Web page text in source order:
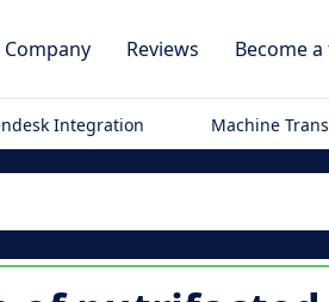
Company Reviews Become
Integration Machine